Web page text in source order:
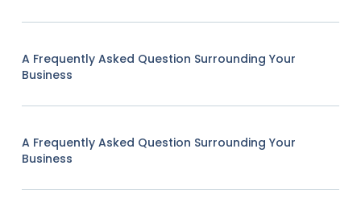
A Frequently Asked Question Surrounding Your
Business
A Frequently Asked Question Surrounding Your
Business